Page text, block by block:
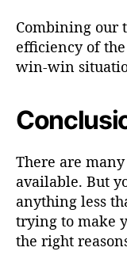
Combining our
efficiency of
win-win
There are
available. But
anything less
trying to make
the right